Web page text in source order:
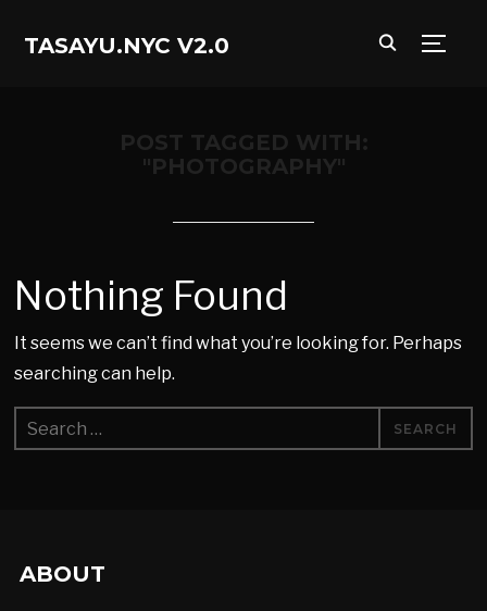
TASAYU.NYC V2.0
POST TAGGED WITH:
"PHOTOGRAPHY"
Nothing Found
It seems we can’t find what you’re looking for. Perhaps
searching can help.
Search
for:
ABOUT